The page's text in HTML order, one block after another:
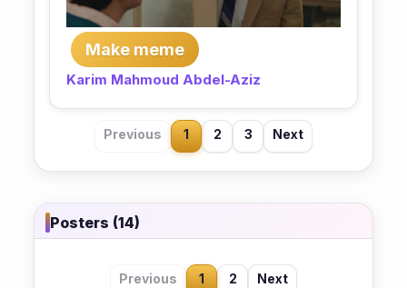
Make meme
Karim Mahmoud Abdel-Aziz
Previous 1 2 3 Next
Posters (14)
Previous 1 2 Next